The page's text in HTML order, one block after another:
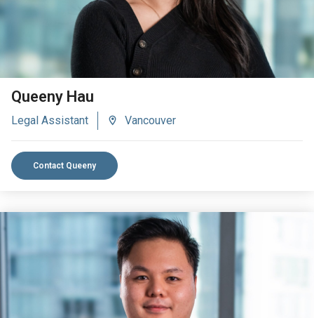
Queeny Hau
Legal Assistant Vancouver
Contact Queeny